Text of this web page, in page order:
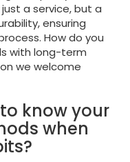
a service, but a
ensuring
How do you
with long-term
we welcome
know your
when